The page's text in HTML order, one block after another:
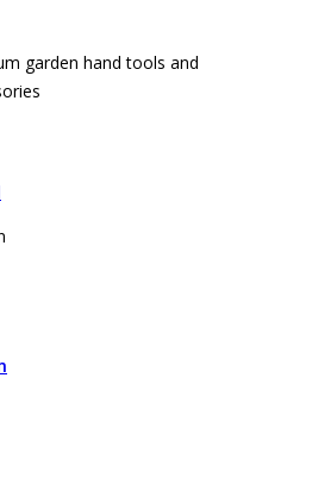
garden hand tools and